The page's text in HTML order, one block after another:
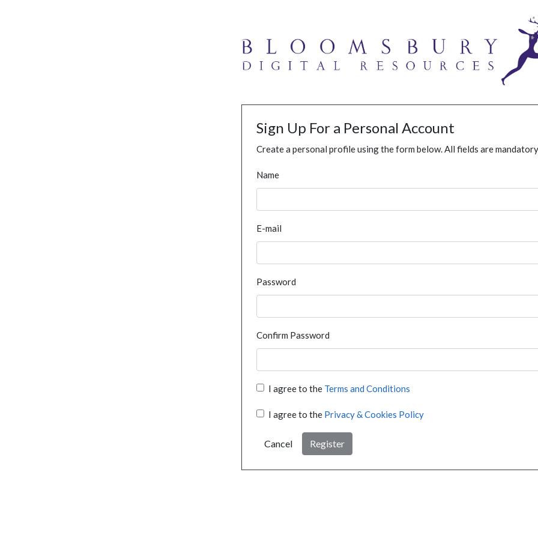
Sign Up For a Personal Account
Create a personal profile using the form below. All fields are
Name
E-mail
Password
Confirm Password
I agree to the Terms and Conditions
I agree to the Privacy & Cookies Policy
Cancel